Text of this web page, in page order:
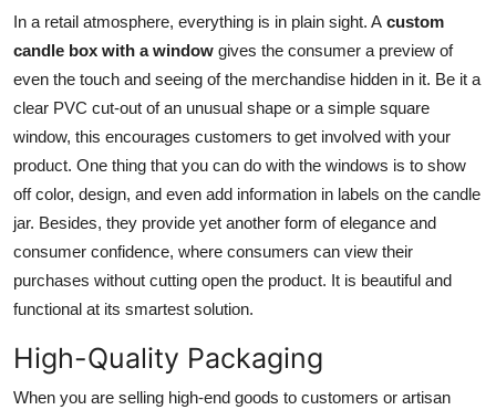
In a retail atmosphere, everything is in plain sight. A custom
candle box with a window gives the consumer a preview of
even the touch and seeing of the merchandise hidden in it. Be it a
clear PVC cut-out of an unusual shape or a simple square
window, this encourages customers to get involved with your
product. One thing that you can do with the windows is to show
off color, design, and even add information in labels on the candle
jar. Besides, they provide yet another form of elegance and
consumer confidence, where consumers can view their
purchases without cutting open the product. It is beautiful and
functional at its smartest solution.
High-Quality Packaging
When you are selling high-end goods to customers or artisan